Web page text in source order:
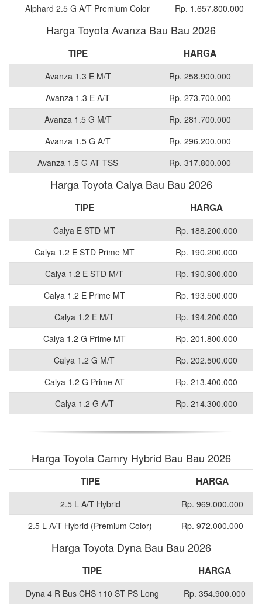
Alphard 2.5 G A/T Premium Color Rp. 1.657.800.000
Harga Toyota Avanza Bau Bau 2026
TIPE HARGA
Avanza 1.3 E M/T
Rp. 258.900.000
Avanza 1.3 E A/T
Rp. 273.700.000
Avanza 1.5 G M/T
Rp. 281.700.000
Avanza 1.5 G A/T
Rp. 296.200.000
Avanza 1.5 G AT TSS
Rp. 317.800.000
Harga Toyota Calya Bau Bau 2026
TIPE HARGA
Calya E STD MT
Rp. 188.200.000
Calya 1.2 E STD Prime MT
Rp. 190.200.000
Calya 1.2 E STD M/T
Rp. 190.900.000
Calya 1.2 E Prime MT
Rp. 193.500.000
Calya 1.2 E M/T
Rp. 194.200.000
Calya 1.2 G Prime MT
Rp. 201.800.000
Calya 1.2 G M/T
Rp. 202.500.000
Calya 1.2 G Prime AT
Rp. 213.400.000
Calya 1.2 G A/T
Rp. 214.300.000
Harga Toyota Camry Hybrid Bau Bau 2026
TIPE HARGA
2.5 L A/T Hybrid
Rp. 969.000.000
2.5 L A/T Hybrid (Premium Color)
Rp. 972.000.000
Harga Toyota Dyna Bau Bau 2026
TIPE HARGA
Dyna 4 R Bus CHS 110 ST PS Long
Rp. 354.900.000